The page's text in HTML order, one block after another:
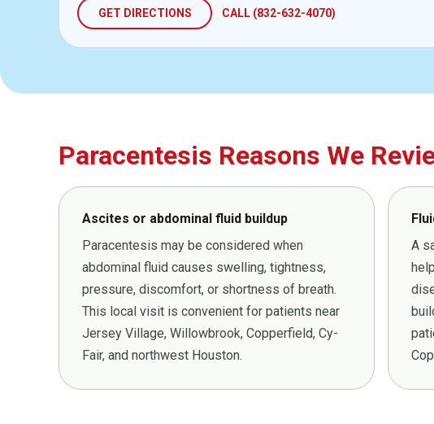
GET DIRECTIONS CALL (832-632-4070)
Paracentesis Reasons We
Ascites or abdominal fluid buildup
Paracentesis may be considered when
abdominal fluid causes swelling, tightness,
pressure, discomfort, or shortness of breath.
This local visit is convenient for patients near
Jersey Village, Willowbrook, Copperfield, Cy-
Fair, and northwest Houston.
A